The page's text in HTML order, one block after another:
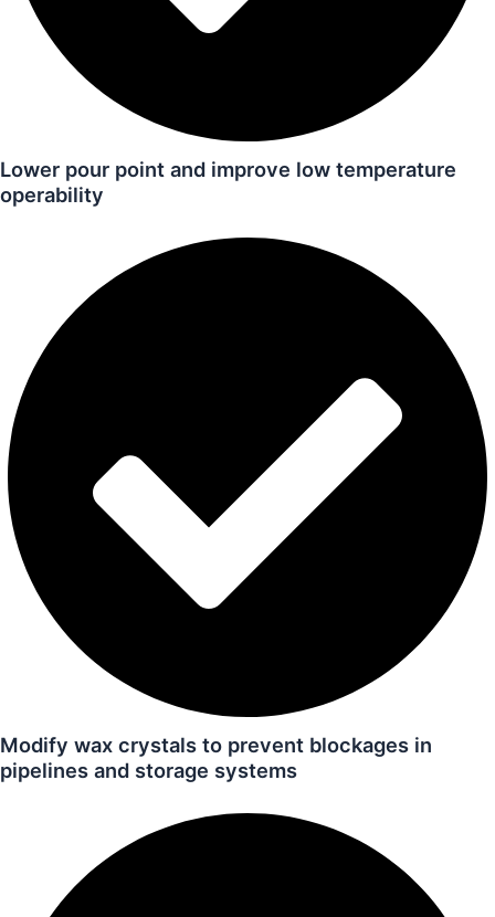
Lower pour point and improve low temperature
operability
Modify wax crystals to prevent blockages in
pipelines and storage systems